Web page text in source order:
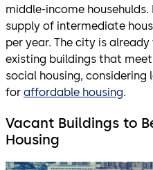
middle-income
supply of intermediate
per year. The city is
existing buildings that
social housing,
for affordable housing.
Vacant Buildings to
Housing